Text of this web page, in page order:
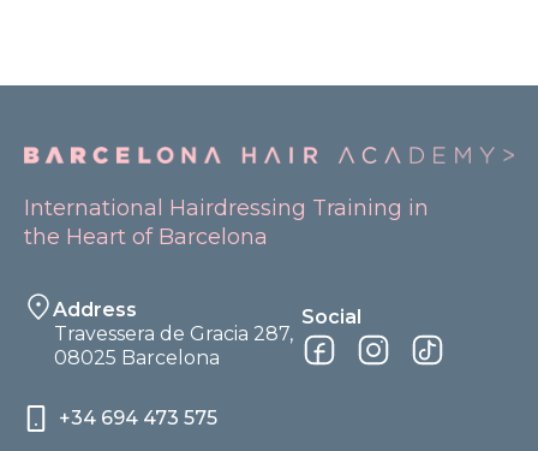
International Hairdressing Training in
the Heart of Barcelona
Address
Travessera de Gracia 287,
08025 Barcelona
Social
+34 694 473 575